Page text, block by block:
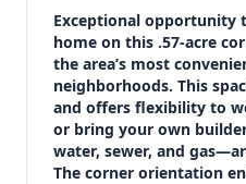
Bedrooms
Not listed in MLS
Bathrooms
Not listed in MLS
Square feet
SqFt not listed
Views (live)
Exceptional opportunity
home on this .57-acre
the area’s most
neighborhoods. This
and offers flexibility to
or bring your own
water, sewer, and
The corner orientation